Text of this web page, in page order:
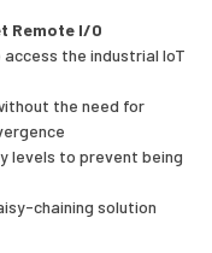
Remote I/O
access the industrial IoT
the need for
levels to prevent being
chaining solution